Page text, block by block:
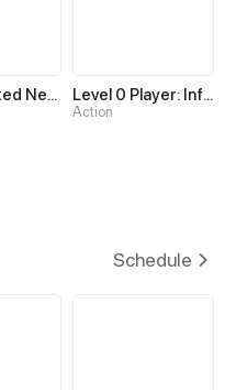
The Unlimited Necromancer Level 0 Player: Infinite Breakthrough
Action
Schedule